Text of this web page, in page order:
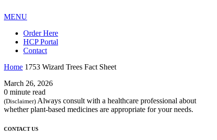
MENU
Order Here
HCP Portal
Contact
Home 1753 Wizard Trees Fact Sheet
March 26, 2026
0 minute read
(Disclaimer) Always consult with a healthcare professional about
whether plant-based medicines are appropriate for your needs.
CONTACT US